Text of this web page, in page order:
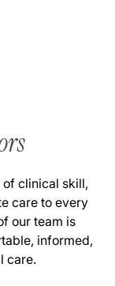
clinical skill,
care to every
our team is
informed,
care.